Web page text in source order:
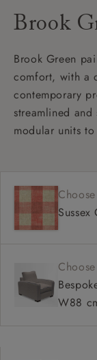
Brook
Brook Green
comfort, with a
contemporary
streamlined
modular units
W88